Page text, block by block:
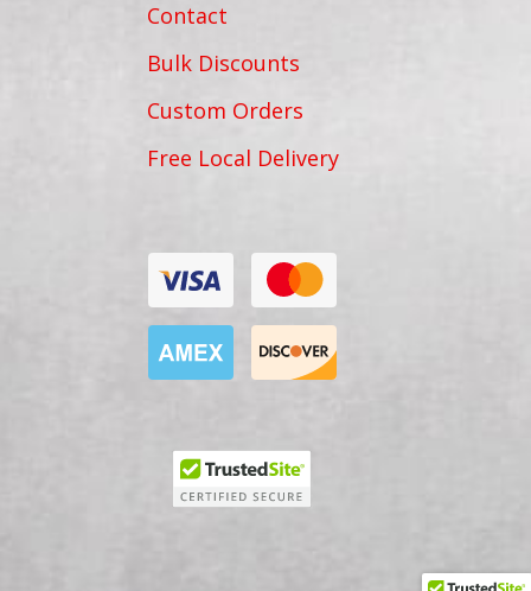
Contact
Bulk Discounts
Custom Orders
Free Local Delivery